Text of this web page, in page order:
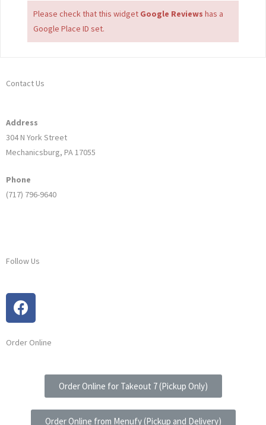
Please check that this widget Google Reviews has a
Google Place ID set.
Contact Us
Address
304 N York Street
Mechanicsburg, PA 17055
Phone
(717) 796-9640
Follow Us
Order Online
Order Online for Takeout 7 (Pickup Only)
Order Online from Menufy (Pickup and Delivery)